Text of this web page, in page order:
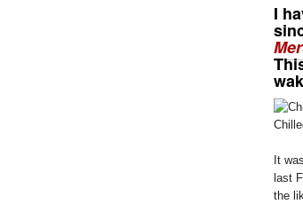
I
It
last
the